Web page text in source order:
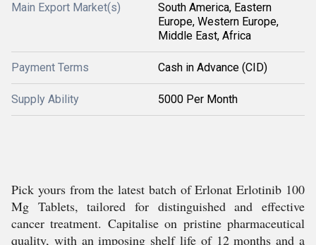
Main Export Market(s)
South America, Eastern
Europe, Western Europe,
Middle East, Africa
Payment Terms Cash in Advance (CID)
Supply Ability 5000 Per Month
Pick yours from the latest batch of Erlonat Erlotinib 100
Mg Tablets, tailored for distinguished and effective
cancer treatment. Capitalise on pristine pharmaceutical
quality, with an imposing shelf life of 12 months and a